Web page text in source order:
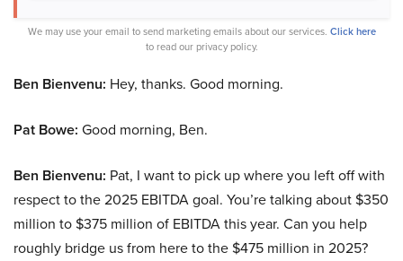
We may use your email to send marketing emails about our services. Click here
to read our privacy policy.
Ben Bienvenu: Hey, thanks. Good morning.
Pat Bowe: Good morning, Ben.
Ben Bienvenu: Pat, I want to pick up where you left off with
respect to the 2025 EBITDA goal. You’re talking about $350
million to $375 million of EBITDA this year. Can you help
roughly bridge us from here to the $475 million in 2025?